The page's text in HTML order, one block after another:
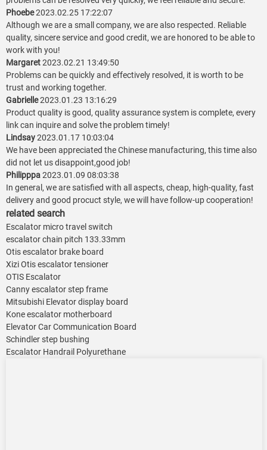
Phoebe2023.02.25 17:22:07
Although we are a small company, we are also respected. Reliable
quality, sincere service and good credit, we are honored to be able to
work with you!
Margaret2023.02.21 13:49:50
Problems can be quickly and effectively resolved, it is worth to be
trust and working together.
Gabrielle2023.01.23 13:16:29
Product quality is good, quality assurance system is complete, every
link can inquire and solve the problem timely!
Lindsay2023.01.17 10:03:04
We have been appreciated the Chinese manufacturing, this time also
did not let us disappoint,good job!
Philipppa2023.01.09 08:03:38
In general, we are satisfied with all aspects, cheap, high-quality, fast
delivery and good procuct style, we will have follow-up cooperation!
related search
Escalator micro travel switch
escalator chain pitch 133.33mm
Otis escalator brake board
Xizi Otis escalator tensioner
OTIS Escalator
Canny escalator step frame
Mitsubishi Elevator display board
Kone escalator motherboard
Elevator Car Communication Board
Schindler step bushing
Escalator Handrail Polyurethane